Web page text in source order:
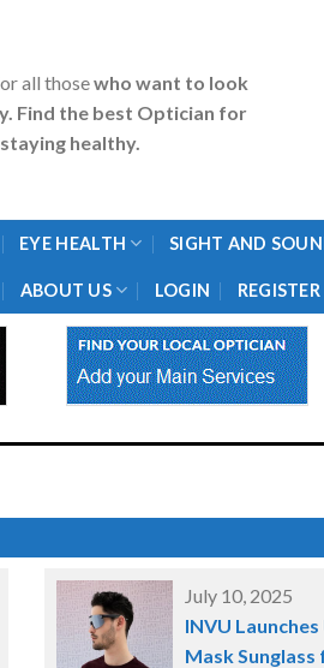
all thosewho want to look
Find the best Optician for
healthy.
EYE HEALTH SIGHT AND
ABOUT US LOGIN REGISTER
July 10, 2025
INVU
Mask Sunglass